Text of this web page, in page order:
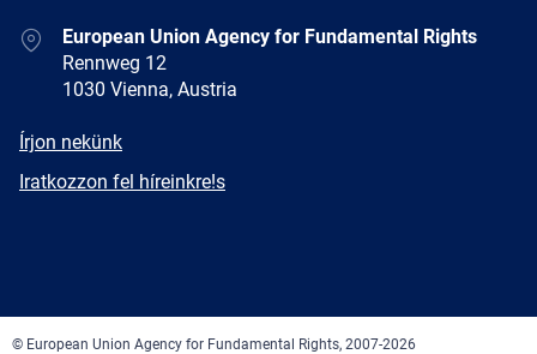
AddressEuropean Union Agency for Fundamental Rights
Rennweg 12
1030 Vienna, Austria
E-
Írjon nekünk
Newsletter
Iratkozzon fel híreinkre!s
© European Union Agency for Fundamental Rights, 2007-2026